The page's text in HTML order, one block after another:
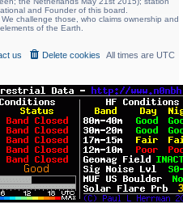
and Founder of this board.
challenge those, who claims ownership and
of the Earth.
All times are UTC
Delete cookies
us